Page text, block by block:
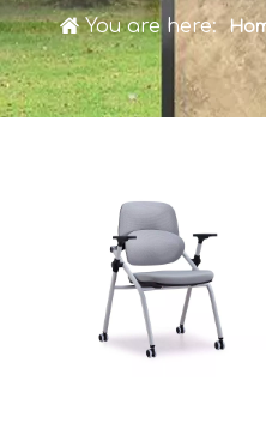
You are here: